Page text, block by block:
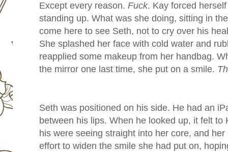
Except every reason. Fuck. Kay forced
standing up. What was she doing, sitting in
come here to see Seth, not to cry over his
She splashed her face with cold water and
reapplied some makeup from her handbag.
the mirror one last time, she put on a smile.
Seth was positioned on his side. He had an
between his lips. When he looked up, it felt to
his were seeing straight into her core, and
effort to widen the smile she had put on,